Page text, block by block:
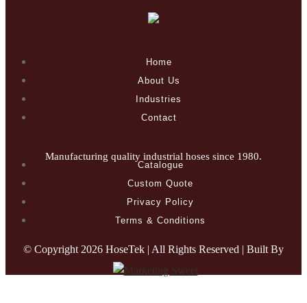
Home
About Us
Industries
Contact
Manufacturing quality industrial hoses since 1980.
Catalogue
Custom Quote
Privacy Policy
Terms & Conditions
© Copyright 2026 HoseTek | All Rights Reserved | Built By